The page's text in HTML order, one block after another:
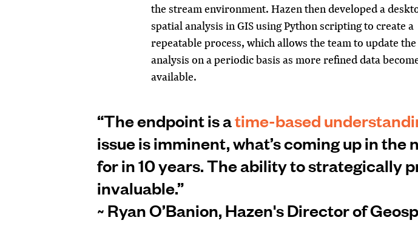
the stream environment. Hazen then developed a
spatial analysis in GIS using Python scripting to create a
repeatable process, which allows the team to update
analysis on a periodic basis as more refined data
available.
“The endpoint is atime-based
issue is imminent, what’s coming up in
for in 10 years. The ability to strategically
invaluable.”
~ Ryan O’Banion, Hazen's Director of